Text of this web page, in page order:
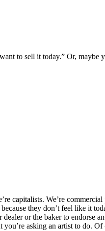
to sell it today.” Or, maybe
capitalists. We’re
they don’t feel like it
or the baker to endorse
asking an artist to do. Of